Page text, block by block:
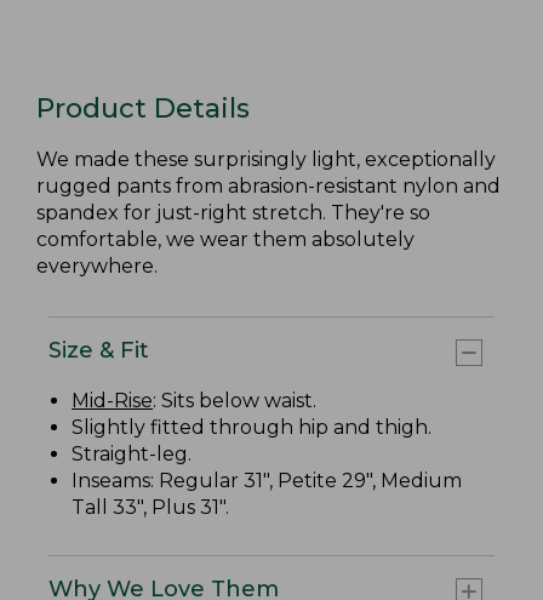
Product Details
We made these surprisingly light, exceptionally
rugged pants from abrasion-resistant nylon and
spandex for just-right stretch. They're so
comfortable, we wear them absolutely
everywhere.
Size & Fit
Mid-Rise: Sits below waist.
Slightly fitted through hip and thigh.
Straight-leg.
Inseams: Regular 31", Petite 29", Medium
Tall 33", Plus 31".
Why We Love Them